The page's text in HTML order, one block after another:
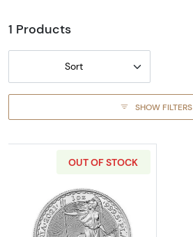
1 Products
Sort
SHOW FILTERS
OUT OF STOCK